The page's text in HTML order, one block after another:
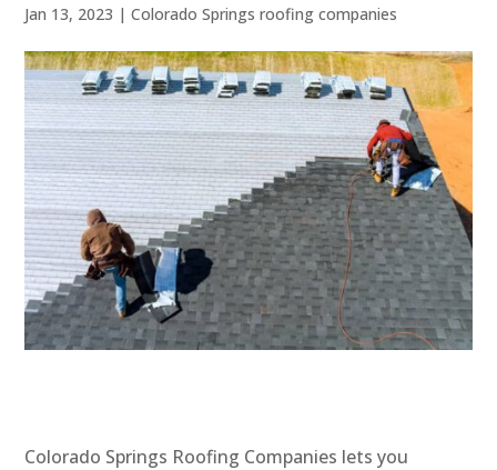
Jan 13, 2023 |Colorado Springs roofing companies
Colorado Springs Roofing Companies lets you